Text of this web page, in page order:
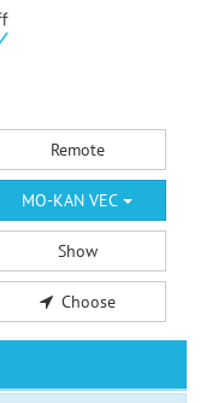
Remote
MO-KAN VEC
Show
Choose